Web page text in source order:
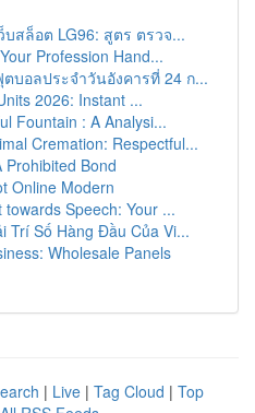
สล็อต LG96: สูตร ตรวจ...
Profession Hand...
บอลประจำวันอังคารที่ 24 ก...
2026: Instant ...
Fountain : A Analysi...
Cremation: Respectful...
Bond
Online Modern
Speech: Your ...
Trí Số Hàng Đầu Của Vi...
Wholesale Panels
| Live | Tag Cloud | Top